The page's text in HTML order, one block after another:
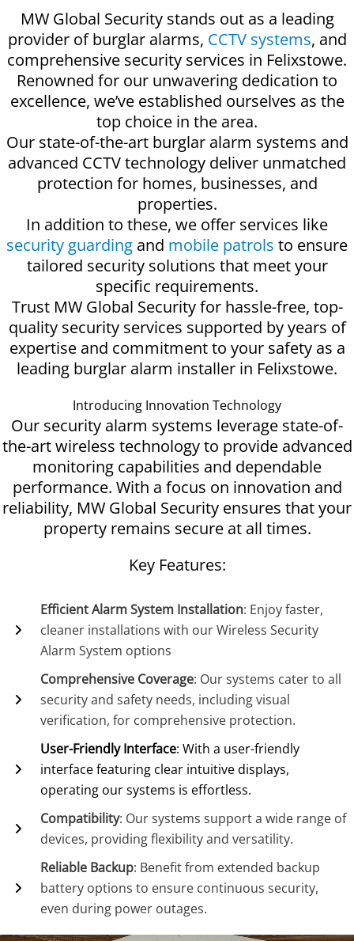
MW Global Security stands out as a leading
provider of burglar alarms, CCTV systems, and
comprehensive security services in Felixstowe.
Renowned for our unwavering dedication to
excellence, we’ve established ourselves as the
top choice in the area.
Our state-of-the-art burglar alarm systems and
advanced CCTV technology deliver unmatched
protection for homes, businesses, and
properties.
In addition to these, we offer services like
security guarding and mobile patrols to ensure
tailored security solutions that meet your
specific requirements.
Trust MW Global Security for hassle-free, top-
quality security services supported by years of
expertise and commitment to your safety as a
leading burglar alarm installer in Felixstowe.
Introducing Innovation Technology
Our security alarm systems leverage state-of-
the-art wireless technology to provide advanced
monitoring capabilities and dependable
performance. With a focus on innovation and
reliability, MW Global Security ensures that your
property remains secure at all times.
Key Features:
Efficient Alarm System Installation: Enjoy faster,
cleaner installations with our Wireless Security
Alarm System options
Comprehensive Coverage: Our systems cater to all
security and safety needs, including visual
verification, for comprehensive protection.
User-Friendly Interface: With a user-friendly
interface featuring clear intuitive displays,
operating our systems is effortless.
Compatibility: Our systems support a wide range of
devices, providing flexibility and versatility.
Reliable Backup: Benefit from extended backup
battery options to ensure continuous security,
even during power outages.